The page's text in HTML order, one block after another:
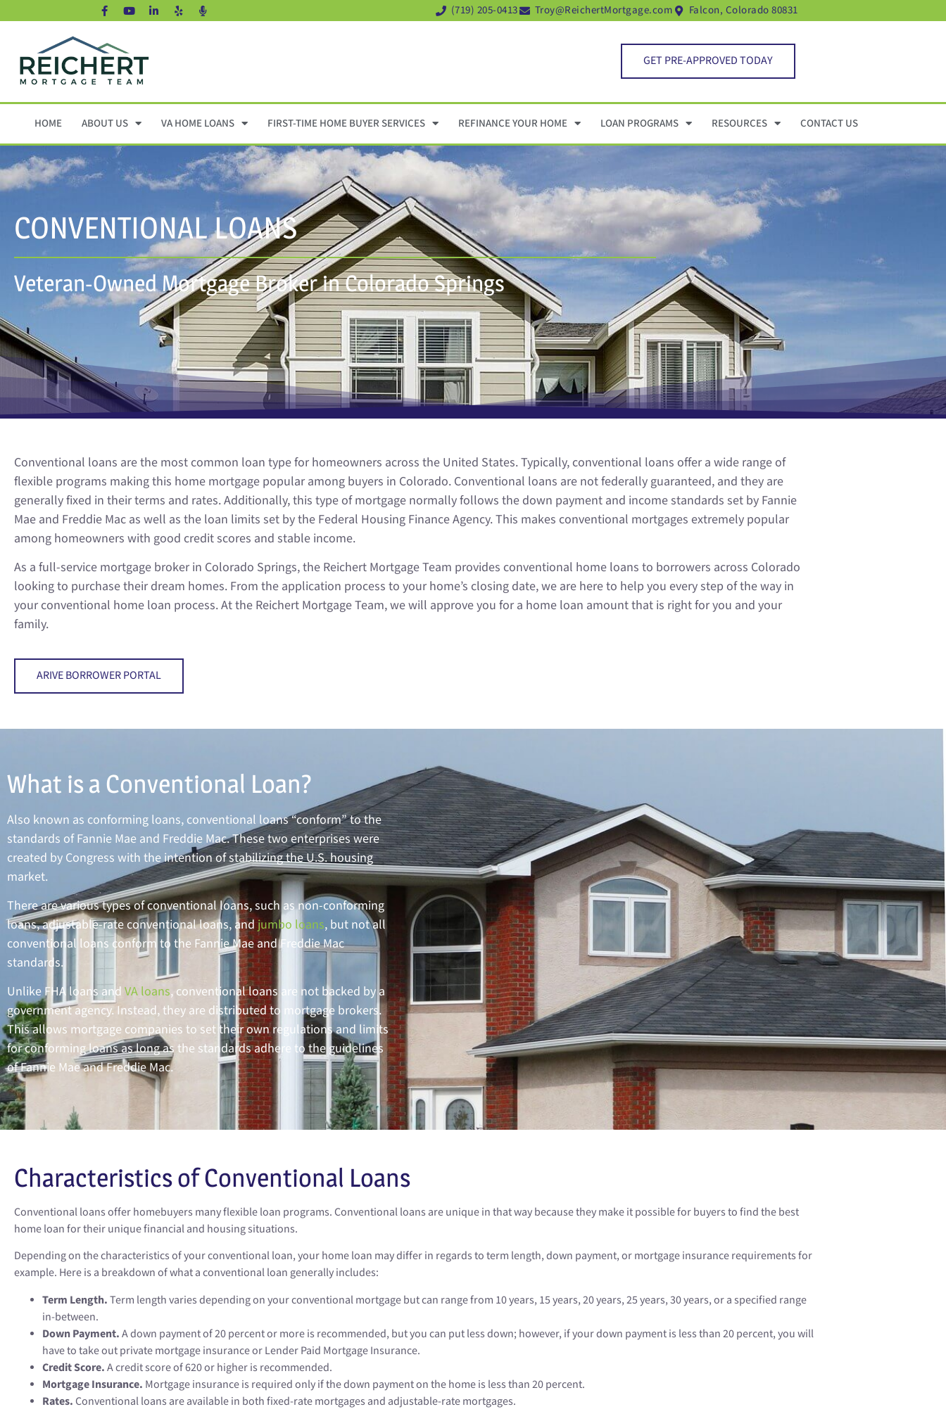
(719) 205-0413 Troy@ReichertMortgage.com Falcon, Colorado 80831
GET PRE-APPROVED TODAY
HOME ABOUT US VA HOME LOANS FIRST-TIME HOME BUYER SERVICES REFINANCE YOUR HOME LOAN PROGRAMS RESOURCES CONTACT US
CONVENTIONAL LOANS
Veteran-Owned Mortgage Broker in Colorado Springs
Conventional loans are the most common loan type for homeowners across the United States. Typically, conventional loans offer a wide range of
flexible programs making this home mortgage popular among buyers in Colorado. Conventional loans are not federally guaranteed, and they are
generally fixed in their terms and rates. Additionally, this type of mortgage normally follows the down payment and income standards set by Fannie
Mae and Freddie Mac as well as the loan limits set by the Federal Housing Finance Agency. This makes conventional mortgages extremely popular
among homeowners with good credit scores and stable income.
As a full-service mortgage broker in Colorado Springs, the Reichert Mortgage Team provides conventional home loans to borrowers across Colorado
looking to purchase their dream homes. From the application process to your home’s closing date, we are here to help you every step of the way in
your conventional home loan process. At the Reichert Mortgage Team, we will approve you for a home loan amount that is right for you and your
family.
ARIVE BORROWER PORTAL
What is a Conventional Loan?
Also known as conforming loans, conventional loans “conform” to the
standards of Fannie Mae and Freddie Mac. These two enterprises were
created by Congress with the intention of stabilizing the U.S. housing
market.
There are various types of conventional loans, such as non-conforming
loans, adjustable-rate conventional loans, andjumbo loans, but not all
conventional loans conform to the Fannie Mae and Freddie Mac
standards.
Unlike FHA loans and VA loans, conventional loans are not backed by a
government agency. Instead, they are distributed to mortgage brokers.
This allows mortgage companies to set their own regulations and limits
for conforming loans as long as the standards adhere to the guidelines
of Fannie Mae and Freddie Mac.
Characteristics of Conventional Loans
Conventional loans offer homebuyers many flexible loan programs. Conventional loans are unique in that way because they make it possible for buyers to find the best
home loan for their unique financial and housing situations.
Depending on the characteristics of your conventional loan, your home loan may differ in regards to term length, down payment, or mortgage insurance requirements for
example. Here is a breakdown of what a conventional loan generally includes:
Term Length.Term length varies depending on your conventional mortgage but can range from 10 years, 15 years, 20 years, 25 years, 30 years, or a specified range
in-between.
Down Payment.A down payment of 20 percent or more is recommended, but you can put less down; however, if your down payment is less than 20 percent, you will
have to take out private mortgage insurance or Lender Paid Mortgage Insurance.
Credit Score.A credit score of 620 or higher is recommended.
Mortgage Insurance. Mortgage insurance is required only if the down payment on the home is less than 20 percent.
Rates.Conventional loans are available in both fixed-rate mortgages and adjustable-rate mortgages.